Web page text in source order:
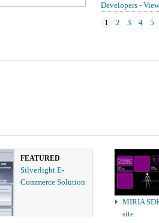
Developers -
1 2 3 4 5
FEATURED
Silverlight E-
Commerce Solution
MIRIA
site